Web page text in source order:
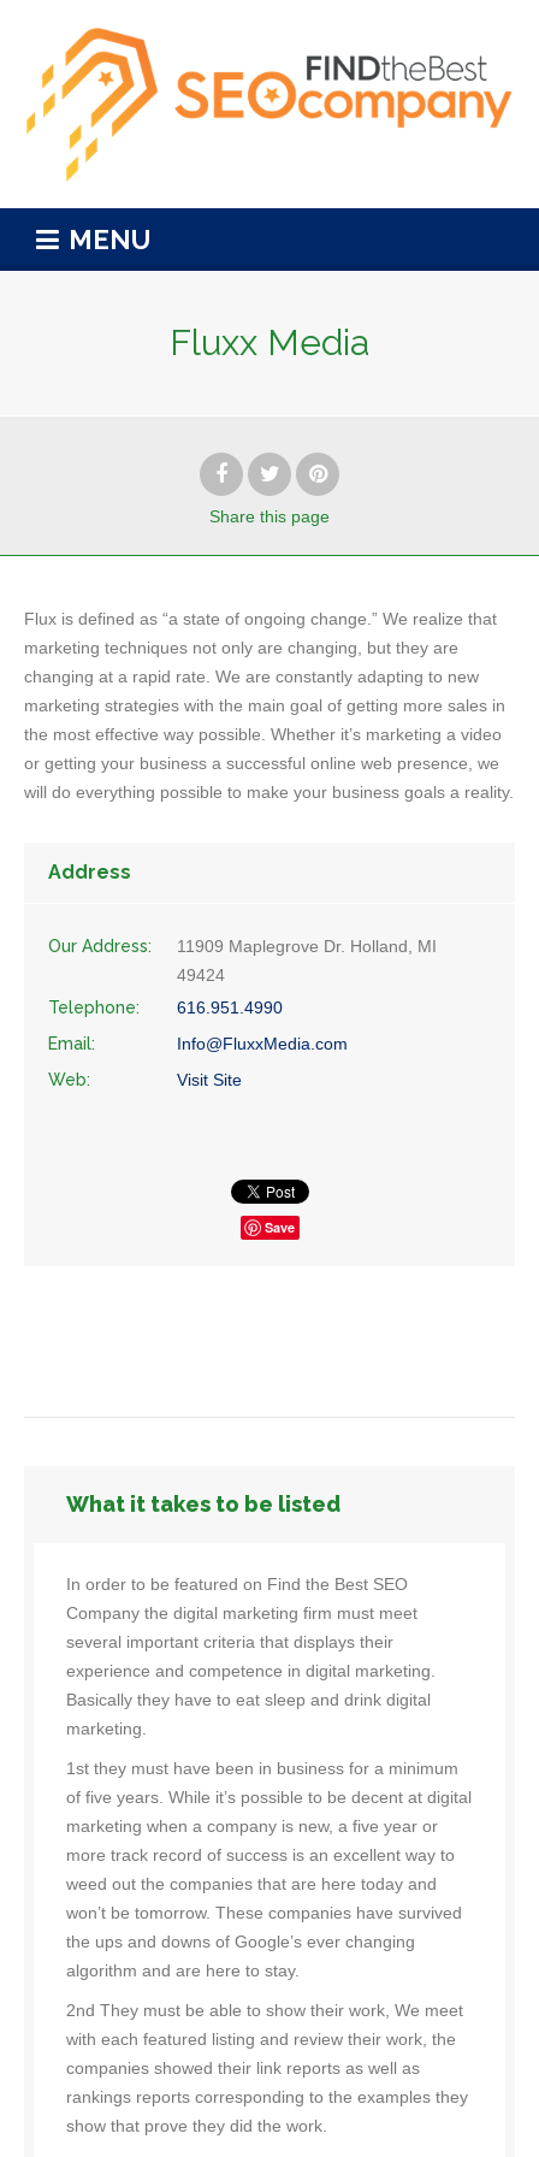
MENU
Fluxx Media
Share this page
Flux is defined as “a state of ongoing change.” We realize that
marketing techniques not only are changing, but they are
changing at a rapid rate. We are constantly adapting to new
marketing strategies with the main goal of getting more sales in
the most effective way possible. Whether it’s marketing a video
or getting your business a successful online web presence, we
will do everything possible to make your business goals a reality.
Address
Our Address:
11909 Maplegrove Dr. Holland, MI
49424
Telephone:
616.951.4990
Email:
Info@FluxxMedia.com
Web:
Visit Site
Save
What it takes to be listed
In order to be featured on Find the Best SEO
Company the digital marketing firm must meet
several important criteria that displays their
experience and competence in digital marketing.
Basically they have to eat sleep and drink digital
marketing.
1st they must have been in business for a minimum
of five years. While it’s possible to be decent at digital
marketing when a company is new, a five year or
more track record of success is an excellent way to
weed out the companies that are here today and
won’t be tomorrow. These companies have survived
the ups and downs of Google’s ever changing
algorithm and are here to stay.
2nd They must be able to show their work, We meet
with each featured listing and review their work, the
companies showed their link reports as well as
rankings reports corresponding to the examples they
show that prove they did the work.